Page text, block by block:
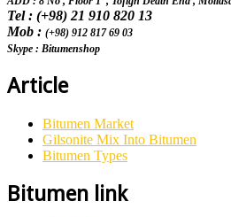
Tel : (+98) 21 910 820 13
Mob : (+98) 912 817 69 03
Skype : Bitumenshop
Article
Bitumen Market
Gilsonite Mix Into Bitumen
Bitumen Types
Bitumen link